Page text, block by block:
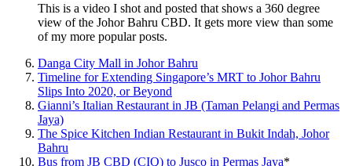
This is a video I shot and posted that shows a 360 degree
view of the Johor Bahru CBD. It gets more view than some
of my more popular posts.
Danga City Mall in Johor Bahru
Timeline for Extending Singapore’s MRT to Johor Bahru
Slips Into 2020, or Beyond
Gianni’s Italian Restaurant in JB (Taman Pelangi and Permas
Jaya)
The Spice Kitchen Indian Restaurant in Bukit Indah, Johor
Bahru
Bus from JB CBD (CIQ) to Jusco in Permas Jaya*